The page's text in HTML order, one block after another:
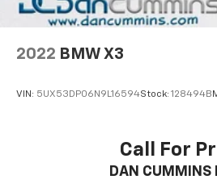
- Rear Camera for confident
maneuvering
- Four-Wheel Independent
trimmed seating and dual front
while the heated steering wheel
2022 BMW X3
VIN: 5UX53DP06N9L16594Stock: 128494B
Call For
DAN CUMMINS